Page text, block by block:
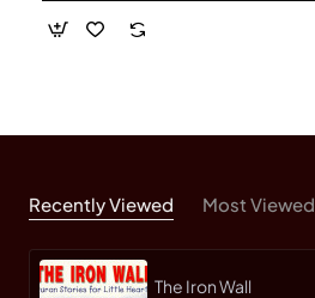
Recently Viewed Most Viewed
The Iron Wall